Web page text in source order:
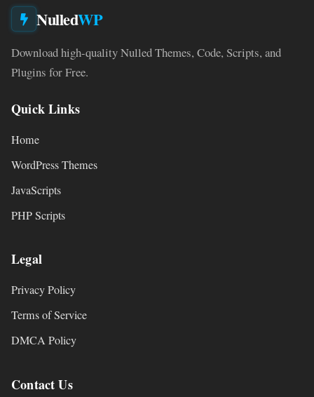
NulledWP
Download high-quality Nulled Themes, Code, Scripts, and
Plugins for Free.
Quick Links
Home
WordPress Themes
JavaScripts
PHP Scripts
Legal
Privacy Policy
Terms of Service
DMCA Policy
Contact Us